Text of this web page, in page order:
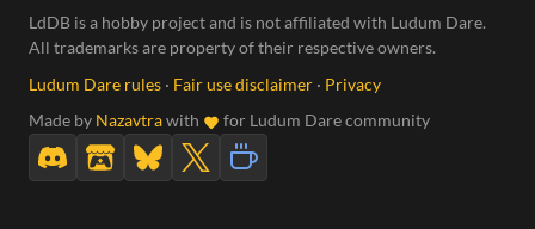
LdDB is a hobby project and is not affiliated with Ludum Dare.
All trademarks are property of their respective owners.
Ludum Dare rules · Fair use disclaimer · Privacy
Made by Nazavtrawith for Ludum Dare community